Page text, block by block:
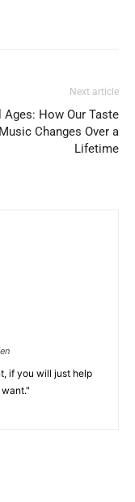
Next article
Ages: How Our Taste
Changes Over a
Lifetime
if you will just help